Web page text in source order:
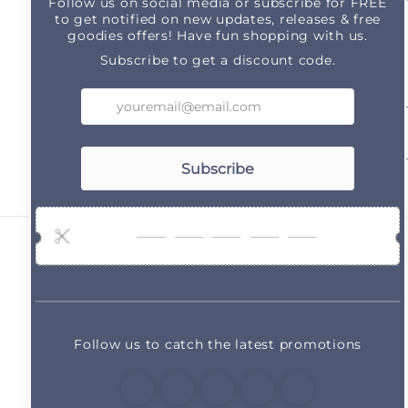
Subscribe to our emails
Email